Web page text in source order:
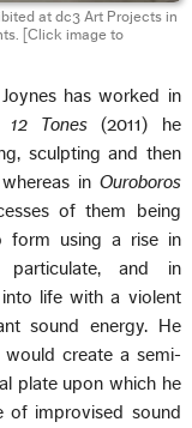
at dc3 Art Projects in
[Click image to
has worked in
12 Tones (2011) he
sculpting and then
in Ouroboros
of them being
form using a rise in
and in
into life with a violent
sound energy. He
create a semi-
plate upon which he
of improvised sound